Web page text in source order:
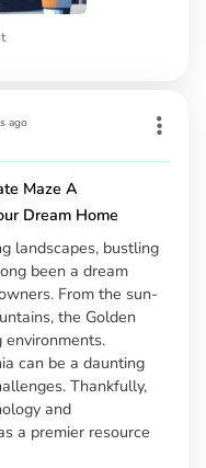
ago
Maze A
Dream Home
landscapes, bustling
been a dream
From the sun-
the Golden
can be a daunting
Thankfully,
and
a premier resource